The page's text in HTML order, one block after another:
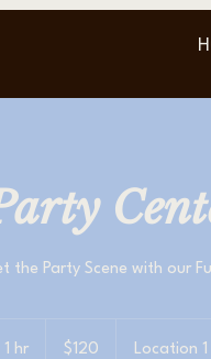
the Party Scene with our
1 hr
dollars$120 Location 1